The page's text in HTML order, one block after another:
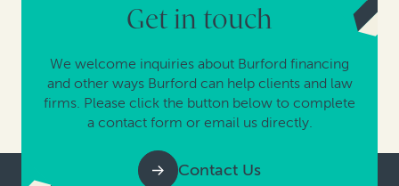
Get in touch
We welcome inquiries about Burford financing
and other ways Burford can help clients and law
firms. Please click the button below to complete
a contact form or email us directly.
Contact Us